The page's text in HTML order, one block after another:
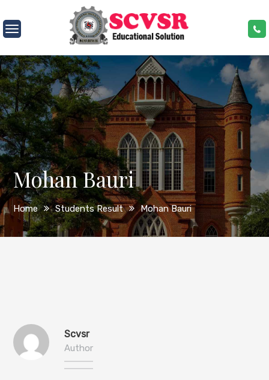
to
content
SCVSR
Mohan Bauri
Home Students Result Mohan Bauri
Scvsr
Author